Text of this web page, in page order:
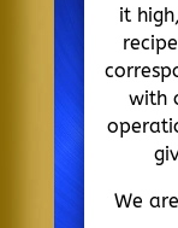
it
with
We